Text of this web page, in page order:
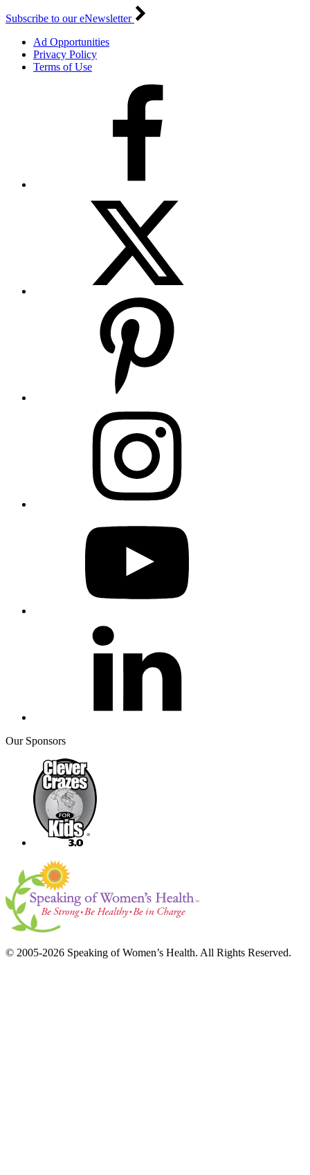
Subscribe to our eNewsletter
Ad Opportunities
Privacy Policy
Terms of Use
Our Sponsors
© 2005-2026 Speaking of Women’s Health. All Rights Reserved.